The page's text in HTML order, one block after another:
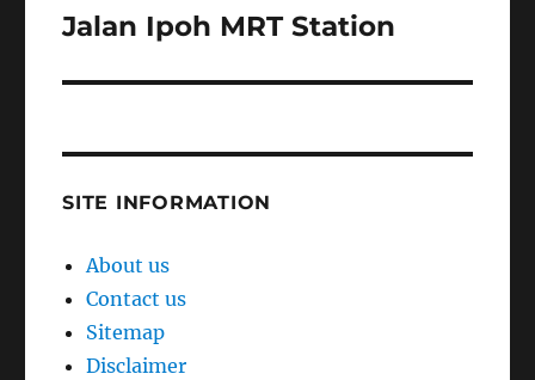
Next
Jalan Ipoh MRT Station
SITE INFORMATION
About us
Contact us
Sitemap
Disclaimer